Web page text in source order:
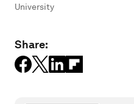
University
Share: